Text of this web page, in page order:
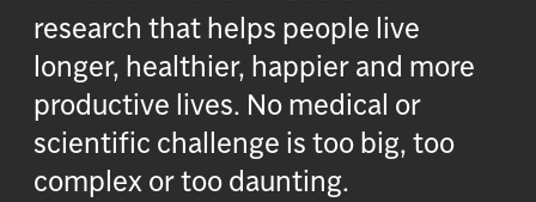
research that helps people live
longer, healthier, happier and more
productive lives. No medical or
scientific challenge is too big, too
complex or too daunting.